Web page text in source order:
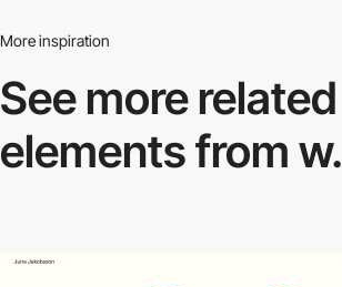
More inspiration
See more related
elements from w.